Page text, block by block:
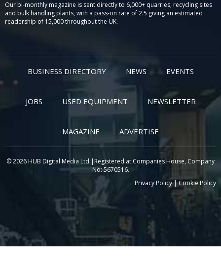
Our bi-monthly magazine is sent directly to 6,000+ quarries, recycling sites
and bulk handling plants, with a pass-on rate of 2.5 giving an estimated
readership of 15,000 throughout the UK.
BUSINESS DIRECTORY NEWS EVENTS
JOBS USED EQUIPMENT NEWSLETTER
MAGAZINE ADVERTISE
© 2026 HUB Digital Media Ltd |Registered at Companies House, Company
No: 5670516.
Privacy Policy|Cookie Policy